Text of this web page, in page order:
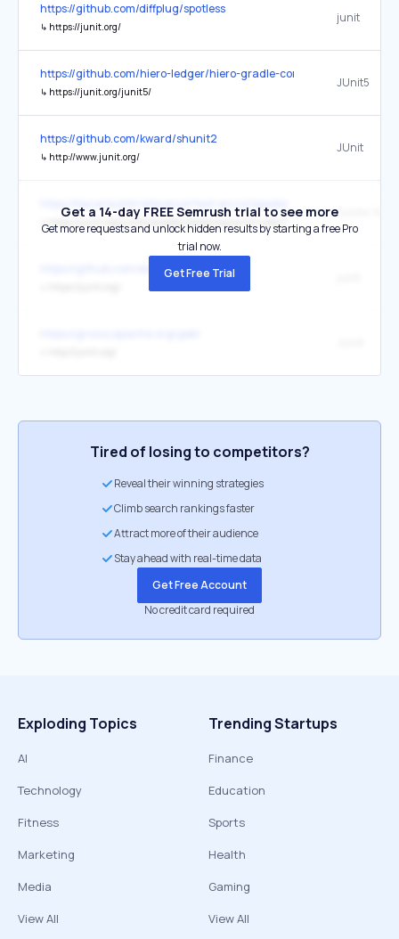
https://github.com/diffplug/spotless
↳ https://junit.org/
junit
https://github.com/hiero-ledger/hiero-gradle-conventions
↳ https://junit.org/junit5/
JUnit5
https://github.com/kward/shunit2
↳ http://www.junit.org/
JUnit
↳ https://junit.org/junit4/javadoc/latest/org/junit/rules/TemporaryFolder.html
https://github.com/elastic/logstash
Get a 14-day FREE Semrush trial to see more
Get more requests and unlock hidden results by starting a free Pro
trial now.
Get Free Trial
Tired of losing to competitors?
Reveal their winning strategies
Climb search rankings faster
Attract more of their audience
Stay ahead with real-time data
Get Free Account
No credit card required
Exploding Topics
AI
Technology
Fitness
Marketing
Media
View All
Trending Startups
Finance
Education
Sports
Health
Gaming
View All